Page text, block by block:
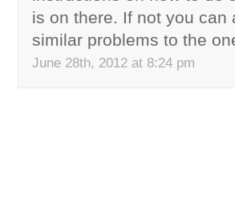
is on there. If not you
similar problems to the
June 28th, 2012 at 8:24 pm